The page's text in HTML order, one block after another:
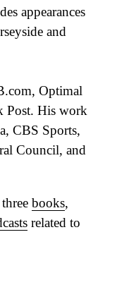
appearances
and
Optimal
Post. His work
CBS Sports,
Council, and
books,
related to